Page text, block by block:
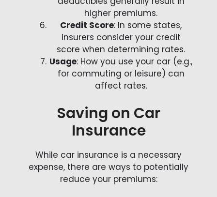
higher premiums.
Credit Score: In some states,
insurers consider your credit
score when determining rates.
Usage: How you use your car (e.g.,
for commuting or leisure) can
affect rates.
Saving on Car
Insurance
While car insurance is a necessary
expense, there are ways to potentially
reduce your premiums: